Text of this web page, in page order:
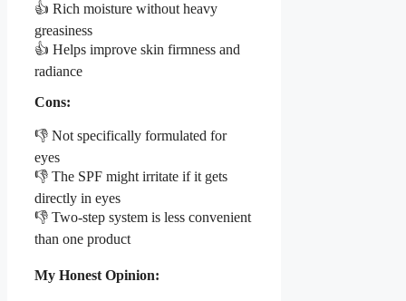
👍 Rich moisture without heavy
greasiness
👍 Helps improve skin firmness and
radiance
Cons:
👎 Not specifically formulated for
eyes
👎 The SPF might irritate if it gets
directly in eyes
👎 Two-step system is less convenient
than one product
My Honest Opinion: